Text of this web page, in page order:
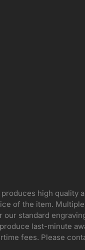
high
of the item.
standard
last-minute
fees. Please